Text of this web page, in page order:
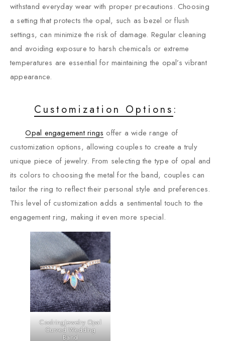
withstand everyday wear with proper precautions. Choosing
a setting that protects the opal, such as bezel or flush
settings, can minimize the risk of damage. Regular cleaning
and avoiding exposure to harsh chemicals or extreme
temperatures are essential for maintaining the opal’s vibrant
appearance.
Customization Options :
Opal engagement rings offer a wide range of
customization options, allowing couples to create a truly
unique piece of jewelry. From selecting the type of opal and
its colors to choosing the metal for the band, couples can
tailor the ring to reflect their personal style and preferences.
This level of customization adds a sentimental touch to the
engagement ring, making it even more special.
CoolringJewelry Opal
Curved Wedding
Band